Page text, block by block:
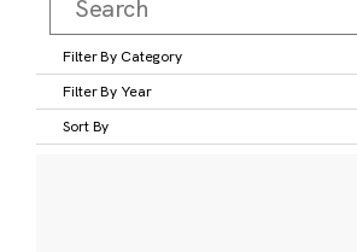
Filter By Category
Filter By Year
Sort By